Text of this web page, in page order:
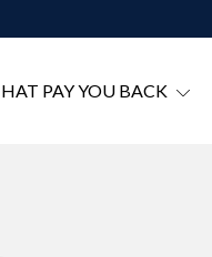
PAY YOU BACK